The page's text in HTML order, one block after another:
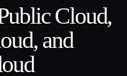
Cloud,
and